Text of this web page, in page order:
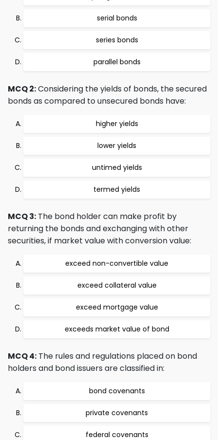
serial bonds
series bonds
parallel bonds
MCQ 2:Considering the yields of bonds, the secured
bonds as compared to unsecured bonds have:
higher yields
lower yields
untimed yields
termed yields
MCQ 3: The bond holder can make profit by
returning the bonds and exchanging with other
securities, if market value with conversion value:
exceed non-convertible value
exceed collateral value
exceed mortgage value
exceeds market value of bond
MCQ 4: The rules and regulations placed on bond
holders and bond issuers are classified in:
bond covenants
private covenants
federal covenants